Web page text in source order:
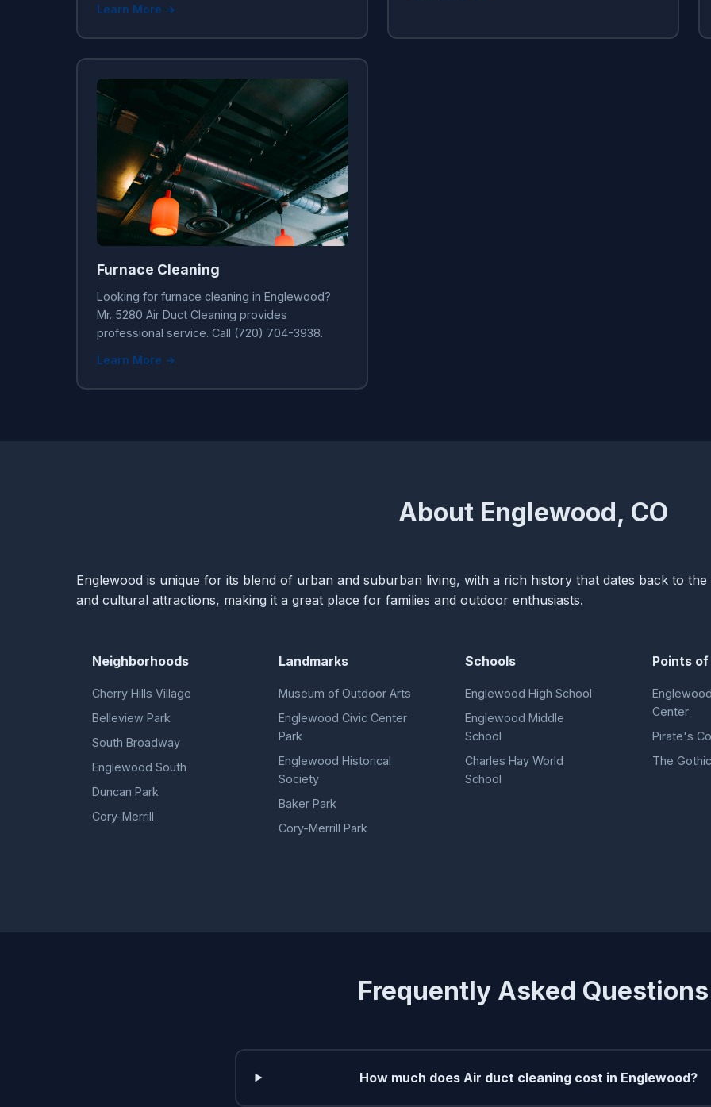
Learn More →
Furnace Cleaning
Looking for furnace cleaning in Englewood?
Mr. 5280 Air Duct Cleaning provides
professional service. Call (720) 704-3938.
Learn More →
About Englewood, CO
Englewood is unique for its blend of urban and suburban living, with a rich history that dates back to
and cultural attractions, making it a great place for families and outdoor enthusiasts.
Neighborhoods
Cherry Hills Village
Belleview Park
South Broadway
Englewood South
Duncan Park
Cory-Merrill
Landmarks
Museum of Outdoor Arts
Englewood Civic Center
Park
Englewood Historical
Society
Baker Park
Cory-Merrill Park
Schools
Englewood High School
Englewood Middle
School
Charles Hay World
School
Points
Center
Pirate's
The
Frequently Asked Questions
How much does Air duct cleaning cost in Englewood?